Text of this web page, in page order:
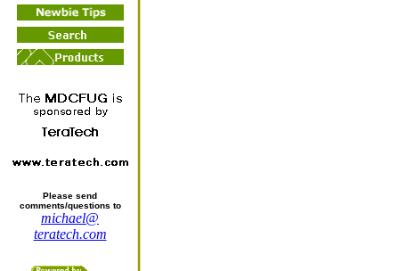
Please send
comments/questions to
michael@
teratech.com